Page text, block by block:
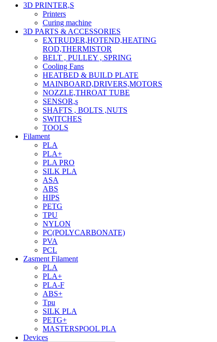
3D PRINTER,s
Printers
Curing machine
3D PARTS & ACCESSORIES
EXTRUDER,HOTEND,HEATING
ROD,THERMISTOR
BELT , PULLEY , SPRING
Cooling Fans
HEATBED & BUILD PLATE
MAINBOARD,DRIVERS,MOTORS
NOZZLE,THROAT TUBE
SENSOR,s
SHAFTS , BOLTS ,NUTS
SWITCHES
TOOLS
Filament
PLA
PLA+
PLA PRO
SILK PLA
ASA
ABS
HIPS
PETG
TPU
NYLON
PC(POLYCARBONATE)
PVA
PCL
Zasment Filament
PLA
PLA+
PLA-F
ABS+
Tpu
SILK PLA
PETG+
MASTERSPOOL PLA
Devices